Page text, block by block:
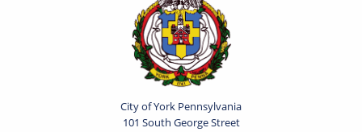
City of York Pennsylvania
101 South George Street